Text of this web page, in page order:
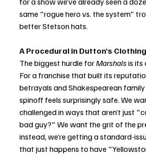
same "rogue hero vs. the system"
better Stetson hats.
A Procedural in Dutton’s Clothing
The biggest hurdle for Marshals is its
For a franchise that built its
betrayals and Shakespearean
spinoff feels surprisingly safe. We
challenged in ways that aren’t just
bad guy?" We want the grit of the
instead, we’re getting a standard-
that just happens to have